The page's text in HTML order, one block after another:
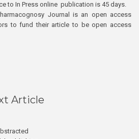
to In Press online publication is 45 days.
Journal is an open access
to fund their article to be open access
Article